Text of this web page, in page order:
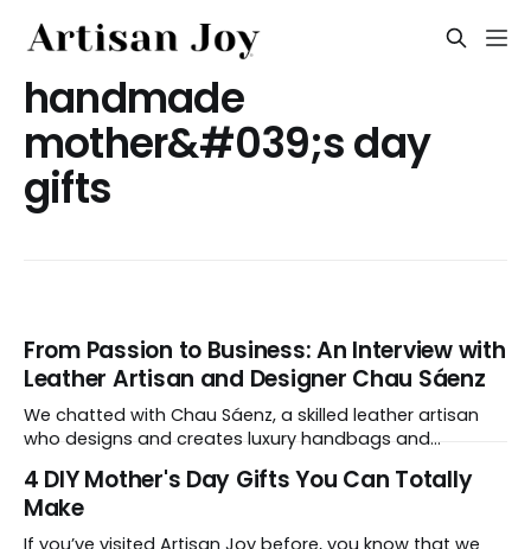
handmade
mother&#039;s day
gifts
From Passion to Business: An Interview with
Leather Artisan and Designer Chau Sáenz
We chatted with Chau Sáenz, a skilled leather artisan
who designs and creates luxury handbags and
accessories. The designer’s love for bags and purses
inspired her to enroll in a leatherworks school in San
Francisco, where she trained under a Hermès leather
artisan. The designer’s passion for her
4 DIY Mother's Day Gifts You Can Totally
Make